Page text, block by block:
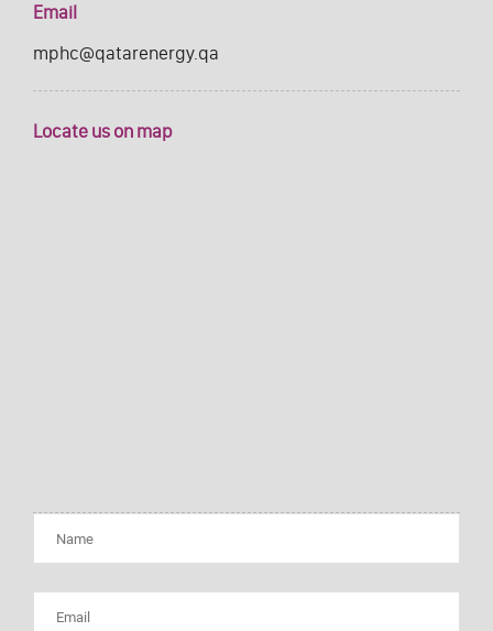
Email
mphc@qatarenergy.qa
Locate us on map